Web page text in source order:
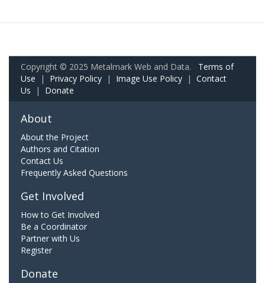
Copyright © 2025 Metalmark Web and Data. Terms of
Use | Privacy Policy | Image Use Policy | Contact
Us | Donate
About
About the Project
Authors and Citation
Contact Us
Frequently Asked Questions
Get Involved
How to Get Involved
Be a Coordinator
Partner with Us
Register
Donate